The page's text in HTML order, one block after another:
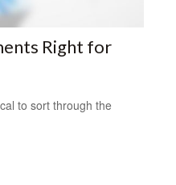
Right for
to sort through the